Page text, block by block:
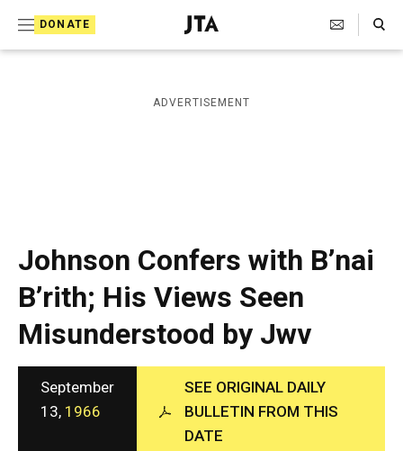
DONATE
J
e
i
s
a
p
h
i
c
A
g
e
n
c
y
Search Toggle
ADVERTISEMENT
Johnson Confers with B’nai
B’rith; His Views Seen
Misunderstood by Jwv
September
13, 1966
SEE ORIGINAL DAILY
BULLETIN FROM THIS
DATE